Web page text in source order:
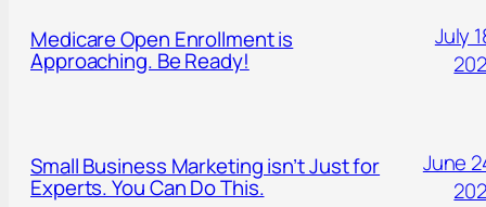
Medicare Open Enrollment is
Approaching. Be Ready!
July
Small Business Marketing isn’t Just for
Experts. You Can Do This.
June